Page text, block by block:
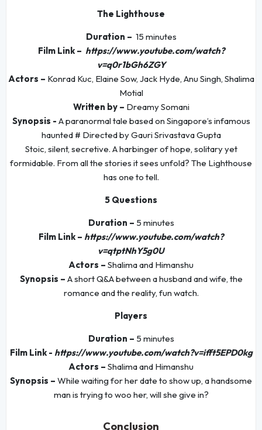
The Lighthouse
Duration – 15 minutes
Film Link – https://www.youtube.com/watch?
v=q0r1bGh6ZGY
Actors – Konrad Kuc, Elaine Sow, Jack Hyde, Anu Singh, Shalima
Motial
Written by – Dreamy Somani
Synopsis - A paranormal tale based on Singapore’s infamous
haunted # Directed by Gauri Srivastava Gupta
Stoic, silent, secretive. A harbinger of hope, solitary yet
formidable. From all the stories it sees unfold? The Lighthouse
has one to tell.
5 Questions
Duration – 5 minutes
Film Link – https://www.youtube.com/watch?
v=qtptNhY5g0U
Actors – Shalima and Himanshu
Synopsis – A short Q&A between a husband and wife, the
romance and the reality, fun watch.
Players
Duration – 5 minutes
Film Link - https://www.youtube.com/watch?v=ifft5EPD0kg
Actors – Shalima and Himanshu
Synopsis – While waiting for her date to show up, a handsome
man is trying to woo her, will she give in?
Conclusion